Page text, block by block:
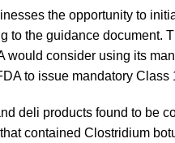
the opportunity to
to the guidance document.
would consider using its
to issue mandatory Class
deli products found to be
contained Clostridium